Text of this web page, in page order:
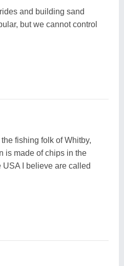
and building sand
but we cannot control
fishing folk of Whitby,
is made of chips in the
USA I believe are called